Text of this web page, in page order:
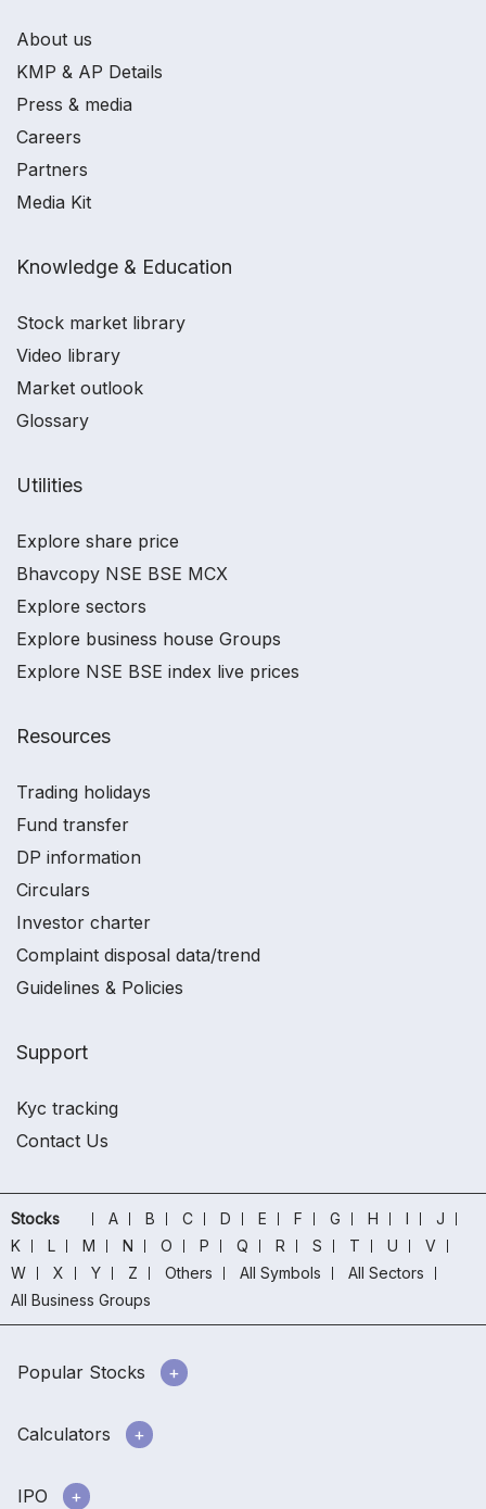
About us
KMP & AP Details
Press & media
Careers
Partners
Media Kit
Knowledge & Education
Stock market library
Video library
Market outlook
Glossary
Utilities
Explore share price
Bhavcopy NSE BSE MCX
Explore sectors
Explore business house Groups
Explore NSE BSE index live prices
Resources
Trading holidays
Fund transfer
DP information
Circulars
Investor charter
Complaint disposal data/trend
Guidelines & Policies
Support
Kyc tracking
Contact Us
Stocks A B C D E F G H I
J
K
L M N O P Q R S T U
V
W
X Y Z Others All Symbols
All Sectors
All Business Groups
Popular Stocks
Calculators
IPO